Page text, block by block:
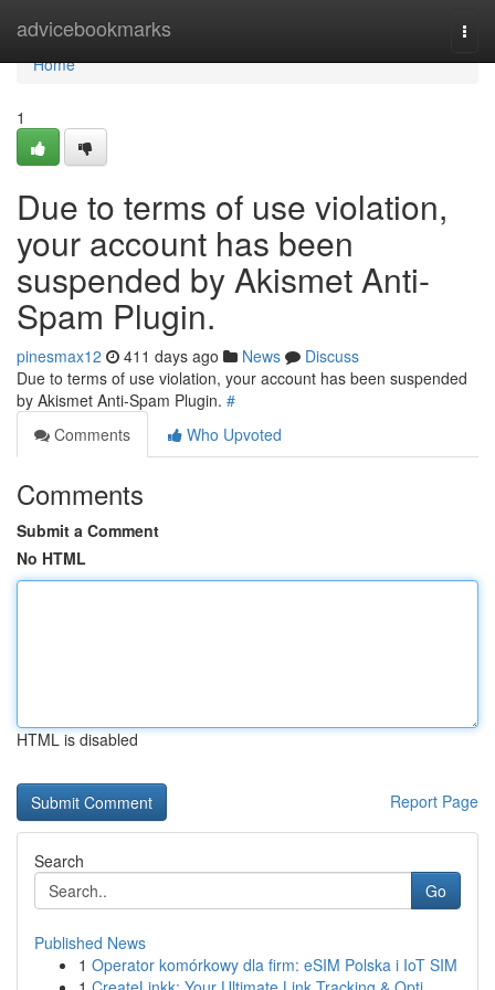
advicebookmarks
Home
Home
1
Due to terms of use violation,
your account has been
suspended by Akismet Anti-
Spam Plugin.
pinesmax12 411 days ago News
Discuss
Due to terms of use violation, your account has been suspended
by Akismet Anti-Spam Plugin. #
Comments
Who Upvoted
Comments
Submit a Comment
No HTML
HTML is disabled
Report Page
Search
Go
Published News
1 Operator komórkowy dla firm: eSIM Polska i IoT SIM